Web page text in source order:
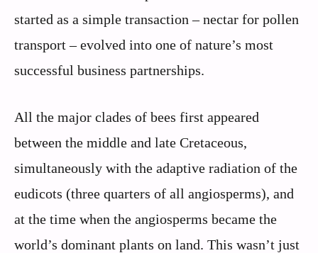
started as a simple transaction – nectar for pollen
transport – evolved into one of nature’s most
successful business partnerships.
All the major clades of bees first appeared
between the middle and late Cretaceous,
simultaneously with the adaptive radiation of the
eudicots (three quarters of all angiosperms), and
at the time when the angiosperms became the
world’s dominant plants on land. This wasn’t just